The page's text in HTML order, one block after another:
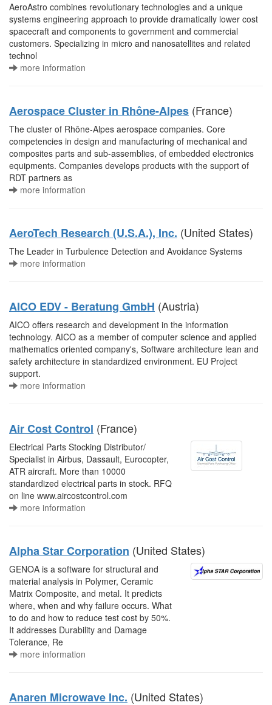
AeroAstro combines revolutionary technologies and a unique
systems engineering approach to provide dramatically lower cost
spacecraft and components to government and commercial
customers. Specializing in micro and nanosatellites and related
technol
more information
Aerospace Cluster in Rhône-Alpes (France)
The cluster of Rhône-Alpes aerospace companies. Core
competencies in design and manufacturing of mechanical and
composites parts and sub-assemblies, of embedded electronics
equipments. Companies develops products with the support of
RDT partners as
more information
AeroTech Research (U.S.A.), Inc. (United States)
The Leader in Turbulence Detection and Avoidance Systems
more information
AICO EDV - Beratung GmbH (Austria)
AICO offers research and development in the information
technology. AICO as a member of computer science and applied
mathematics oriented company's, Software architecture lean and
safety architecture in standardized environment. EU Project
support.
more information
Air Cost Control (France)
Electrical Parts Stocking Distributor/
Specialist in Airbus, Dassault, Eurocopter,
ATR aircraft. More than 10000
standardized electrical parts in stock. RFQ
on line www.aircostcontrol.com
more information
Alpha Star Corporation (United States)
GENOA is a software for structural and
material analysis in Polymer, Ceramic
Matrix Composite, and metal. It predicts
where, when and why failure occurs. What
to do and how to reduce test cost by 50%.
It addresses Durability and Damage
Tolerance, Re
more information
Anaren Microwave Inc. (United States)